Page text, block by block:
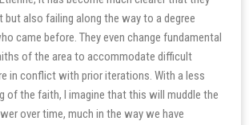
but also failing along the way to a degree
came before. They even change fundamental
of the area to accommodate difficult
in conflict with prior iterations. With a less
of the faith, I imagine that this will muddle the
over time, much in the way we have